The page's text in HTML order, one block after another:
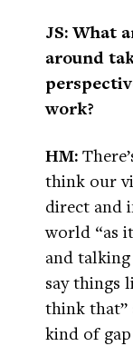
JS: What
around
work?
HM:
think our
direct and
world “as
and
say things
think that”
kind of